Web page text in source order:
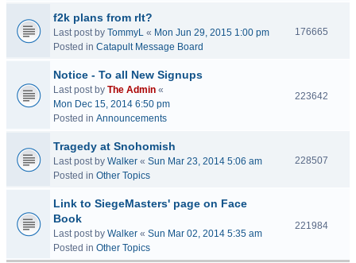
f2k plans from rlt?
Last post by TommyL « Mon Jun 29, 2015 1:00 pm
Posted in Catapult Message Board
176665
Notice - To all New Signups
Last post by The Admin «
Mon Dec 15, 2014 6:50 pm
Posted in Announcements
223642
Tragedy at Snohomish
Last post by Walker « Sun Mar 23, 2014 5:06 am
Posted in Other Topics
228507
Link to SiegeMasters' page on Face
Book
Last post by Walker « Sun Mar 02, 2014 5:35 am
Posted in Other Topics
221984